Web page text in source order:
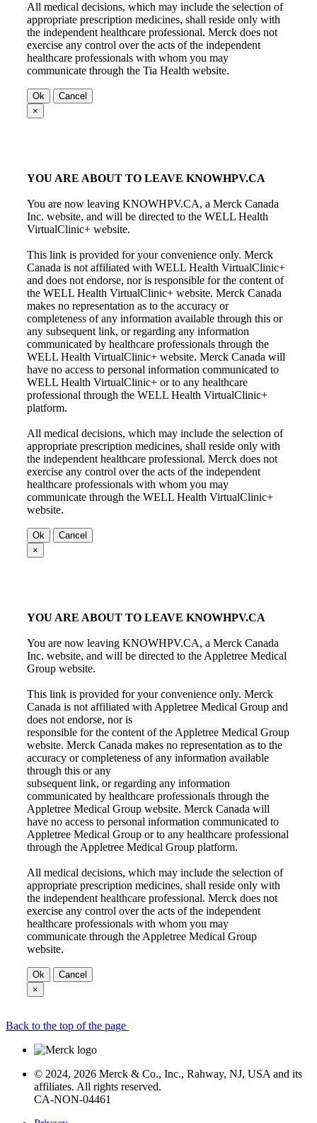
All medical decisions, which may include the selection of
appropriate prescription medicines, shall reside only with
the independent healthcare professional. Merck does not
exercise any control over the acts of the independent
healthcare professionals with whom you may
communicate through the Tia Health website.
Ok
Cancel
×
YOU ARE ABOUT TO LEAVE KNOWHPV.CA
You are now leaving KNOWHPV.CA, a Merck Canada
Inc. website, and will be directed to the WELL Health
VirtualClinic+ website.
This link is provided for your convenience only. Merck
Canada is not affiliated with WELL Health VirtualClinic+
and does not endorse, nor is responsible for the content of
the WELL Health VirtualClinic+ website. Merck Canada
makes no representation as to the accuracy or
completeness of any information available through this or
any subsequent link, or regarding any information
communicated by healthcare professionals through the
WELL Health VirtualClinic+ website. Merck Canada will
have no access to personal information communicated to
WELL Health VirtualClinic+ or to any healthcare
professional through the WELL Health VirtualClinic+
platform.
All medical decisions, which may include the selection of
appropriate prescription medicines, shall reside only with
the independent healthcare professional. Merck does not
exercise any control over the acts of the independent
healthcare professionals with whom you may
communicate through the WELL Health VirtualClinic+
website.
Ok
Cancel
×
YOU ARE ABOUT TO LEAVE KNOWHPV.CA
You are now leaving KNOWHPV.CA, a Merck Canada
Inc. website, and will be directed to the Appletree Medical
Group website.
This link is provided for your convenience only. Merck
Canada is not affiliated with Appletree Medical Group and
does not endorse, nor is
responsible for the content of the Appletree Medical Group
website. Merck Canada makes no representation as to the
accuracy or completeness of any information available
through this or any
subsequent link, or regarding any information
communicated by healthcare professionals through the
Appletree Medical Group website. Merck Canada will
have no access to personal information communicated to
Appletree Medical Group or to any healthcare professional
through the Appletree Medical Group platform.
All medical decisions, which may include the selection of
appropriate prescription medicines, shall reside only with
the independent healthcare professional. Merck does not
exercise any control over the acts of the independent
healthcare professionals with whom you may
communicate through the Appletree Medical Group
website.
Ok
Cancel
×
Back to the top of the page
© 2024, 2026 Merck & Co., Inc., Rahway, NJ, USA and its
affiliates. All rights reserved.
CA-NON-04461